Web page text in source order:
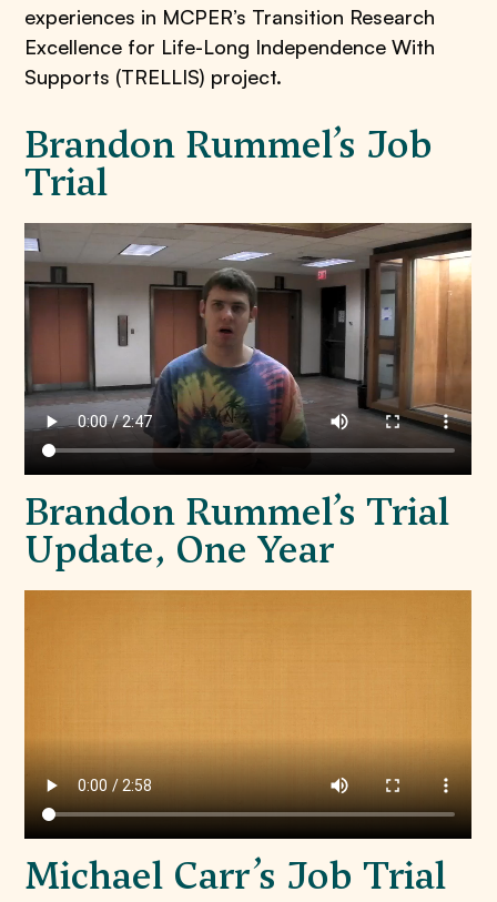
experiences in MCPER’s Transition Research
Excellence for Life-Long Independence With
Supports (TRELLIS) project.
Brandon Rummel’s Job
Trial
Brandon Rummel’s Trial
Update, One Year
Michael Carr’s Job Trial